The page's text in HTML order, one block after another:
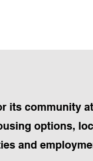
its community
options,
and